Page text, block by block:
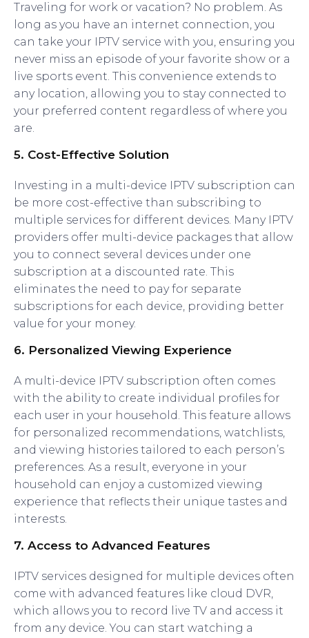
Traveling for work or vacation? No problem. As
long as you have an internet connection, you
can take your IPTV service with you, ensuring you
never miss an episode of your favorite show or a
live sports event. This convenience extends to
any location, allowing you to stay connected to
your preferred content regardless of where you
are.
5. Cost-Effective Solution
Investing in a multi-device IPTV subscription can
be more cost-effective than subscribing to
multiple services for different devices. Many IPTV
providers offer multi-device packages that allow
you to connect several devices under one
subscription at a discounted rate. This
eliminates the need to pay for separate
subscriptions for each device, providing better
value for your money.
6. Personalized Viewing Experience
A multi-device IPTV subscription often comes
with the ability to create individual profiles for
each user in your household. This feature allows
for personalized recommendations, watchlists,
and viewing histories tailored to each person’s
preferences. As a result, everyone in your
household can enjoy a customized viewing
experience that reflects their unique tastes and
interests.
7. Access to Advanced Features
IPTV services designed for multiple devices often
come with advanced features like cloud DVR,
which allows you to record live TV and access it
from any device. You can start watching a